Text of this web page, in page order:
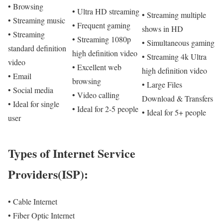
• Browsing
• Streaming music
• Streaming
standard definition
video
• Email
• Social media
• Ideal for single
user
• Ultra HD streaming
• Frequent gaming
• Streaming 1080p
high definition video
• Excellent web
browsing
• Video calling
• Ideal for 2-5 people
• Streaming multiple
shows in HD
• Simultaneous gaming
• Streaming 4k Ultra
high definition video
• Large Files
Download & Transfers
• Ideal for 5+ people
Types of Internet Service
Providers(ISP):
• Cable Internet
• Fiber Optic Internet